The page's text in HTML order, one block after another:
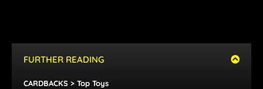
FURTHER READING
CARDBACKS > Top Toys